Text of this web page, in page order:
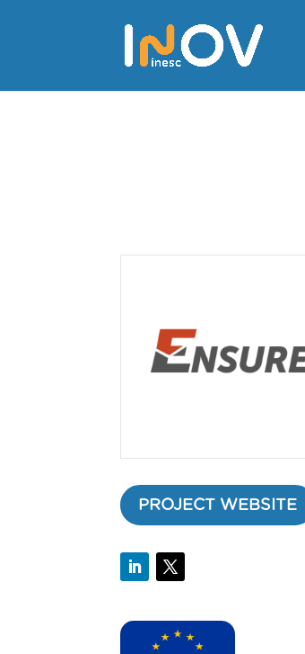
PROJECT WEBSITE